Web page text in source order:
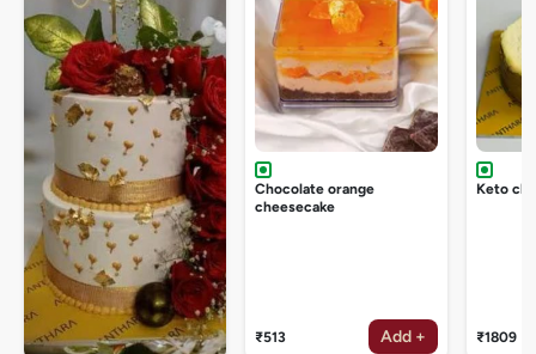
Chocolate orange
cheesecake
₹513 Add +
Keto
₹1809